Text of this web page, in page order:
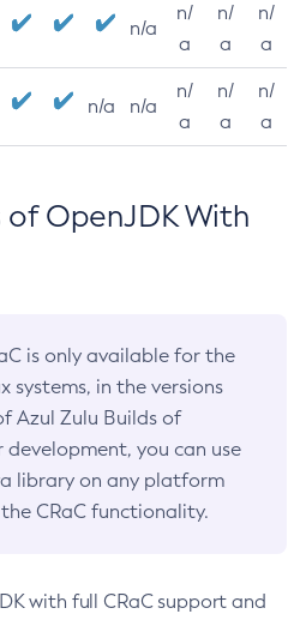
n/a
n/
a
n/
a
n/
a
n/a n/a
n/
a
n/
a
n/
a
of OpenJDK With
is only available for the
systems, in the versions
Azul Zulu Builds of
development, you can use
library on any platform
CRaC functionality.
with full CRaC support and